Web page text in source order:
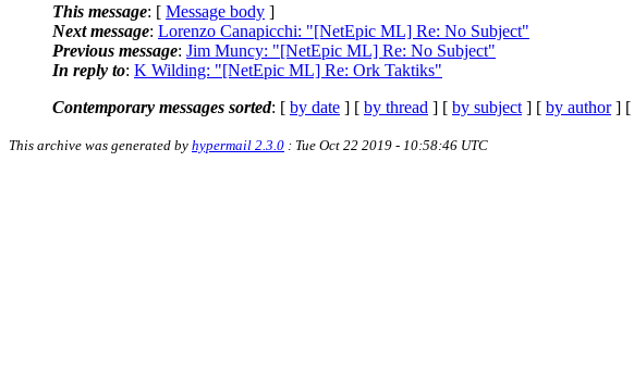
This message: [ Message body ]
Next message: Lorenzo Canapicchi: "[NetEpic ML] Re: No Subject"
Previous message: Jim Muncy: "[NetEpic ML] Re: No Subject"
In reply to: K Wilding: "[NetEpic ML] Re: Ork Taktiks"
Contemporary messages sorted: [ by date ] [ by thread ] [ by subject ] [ by author] [
This archive was generated by hypermail 2.3.0 : Tue Oct 22 2019 - 10:58:46 UTC